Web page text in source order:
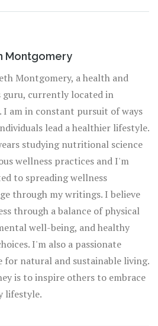
Montgomery
Montgomery, a health and
guru, currently located in
I am in constant pursuit of ways
lead a healthier lifestyle.
studying nutritional science
wellness practices and I'm
to spreading wellness
through my writings. I believe
through a balance of physical
well-being, and healthy
I'm also a passionate
for natural and sustainable living.
is to inspire others to embrace
lifestyle.